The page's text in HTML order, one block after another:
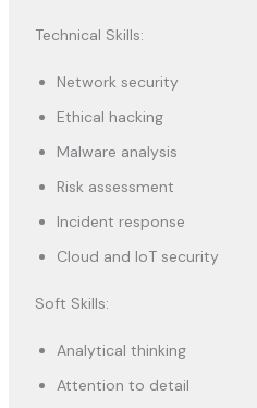
Technical Skills:
Network security
Ethical hacking
Malware analysis
Risk assessment
Incident response
Cloud and IoT security
Soft Skills:
Analytical thinking
Attention to detail